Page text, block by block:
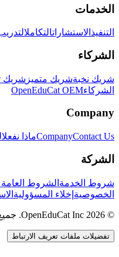
الخدمات
التنفيذ الاستشاراتالتكامل
الشركاء
شريك نخبةشريك متميز شريك
الشركاءOpenEduCat OEM
Company
CompanyContact Us ماذا نفعل
الشركة
شروط الخدمة الشروط العامة
الخصوصية إخلاء المسؤولية
© 2026 OpenEduCat Inc. جميع الحقوق محفوظة.
تفضيلات ملفات تعريف الارتباط